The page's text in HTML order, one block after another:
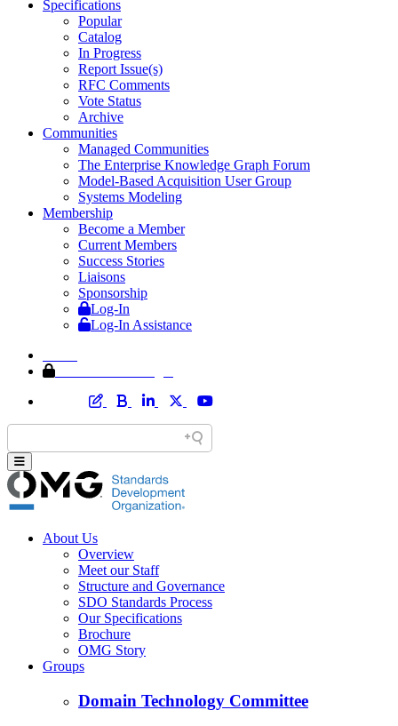
Specifications
Popular
Catalog
In Progress
Report Issue(s)
RFC Comments
Vote Status
Archive
Communities
Managed Communities
The Enterprise Knowledge Graph Forum
Model-Based Acquisition User Group
Systems Modeling
Membership
Become a Member
Current Members
Success Stories
Liaisons
Sponsorship
Log-In
Log-In Assistance
About Us
Overview
Meet our Staff
Structure and Governance
SDO Standards Process
Our Specifications
Brochure
OMG Story
Groups
Domain Technology Committee